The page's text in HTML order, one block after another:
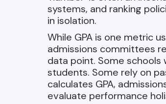
systems, and ranking
in isolation.
While GPA is one metric
admissions committees
data point. Some schools
students. Some rely on
calculates GPA,
evaluate performance